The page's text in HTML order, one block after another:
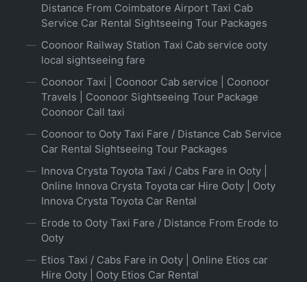
Distance From Coimbatore Airport Taxi Cab
Service Car Rental Sightseeing Tour Packages
Coonoor Railway Station Taxi Cab service ooty
local sightseeing fare
Coonoor Taxi | Coonoor Cab service | Coonoor
Travels | Coonoor Sightseeing Tour Package
Coonoor Call taxi
Coonoor to Ooty Taxi Fare / Distance Cab Service
Car Rental Sightseeing Tour Packages
Innova Crysta Toyota Taxi / Cabs Fare in Ooty |
Online Innova Crysta Toyota car Hire Ooty | Ooty
Innova Crysta Toyota Car Rental
Erode to Ooty Taxi Fare / Distance From Erode to
Ooty
Etios Taxi / Cabs Fare in Ooty | Online Etios car
Hire Ooty | Ooty Etios Car Rental